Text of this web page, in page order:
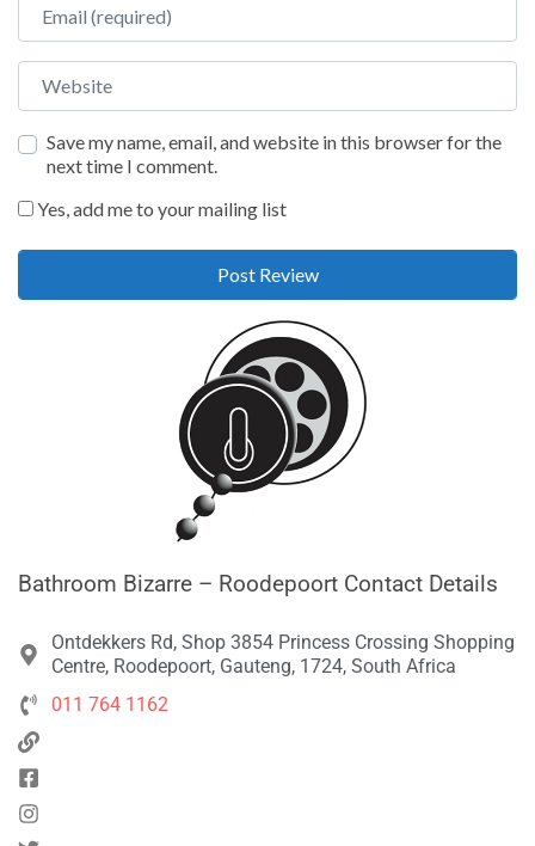
Website
Save my name, email, and website in this browser for the
next time I comment.
Yes, add me to your mailing list
Bathroom Bizarre – Roodepoort Contact Details
Ontdekkers Rd, Shop 3854 Princess Crossing Shopping
Centre, Roodepoort, Gauteng, 1724, South Africa
011 764 1162